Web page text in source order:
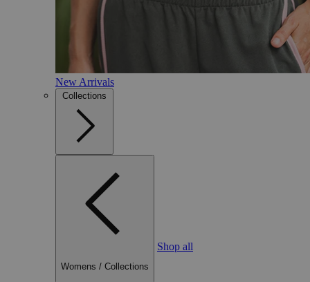
New Arrivals
Collections
Womens / Collections
Shop all